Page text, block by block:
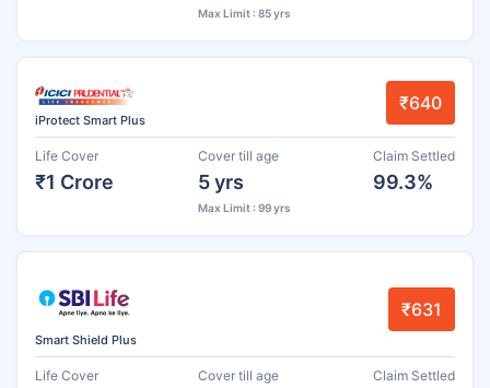
Max Limit : 85 yrs
iProtect Smart Plus
₹640
Life Cover
₹1 Crore
Cover till age
5 yrs
Max Limit : 99 yrs
Claim Settled
99.3%
Smart Shield Plus
₹631
Life Cover Cover till age Claim Settled